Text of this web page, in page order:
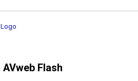
Flash